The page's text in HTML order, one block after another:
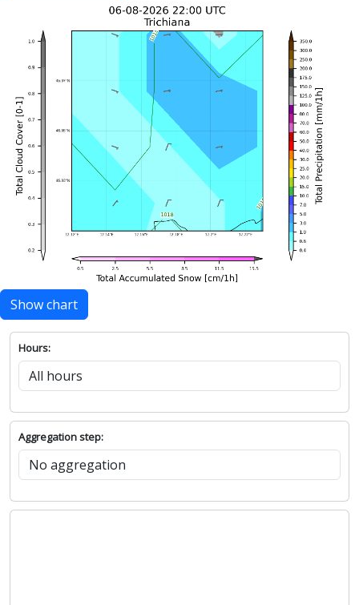
Show chart
Hours:
Aggregation step: